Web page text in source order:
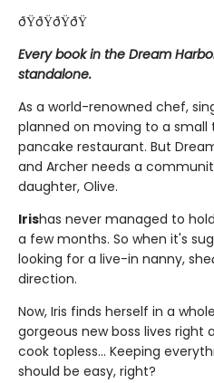
ðŸðŸðŸðŸ
Every book in the Dream
standalone.
As a world-renowned chef,
planned on moving to a small
pancake restaurant. But
and Archer needs a
daughter, Olive.
Irishas never managed to
a few months. So when it's
looking for a live-in nanny, she
direction.
Now, Iris finds herself in a
gorgeous new boss lives right
cook topless... Keeping
should be easy, right?